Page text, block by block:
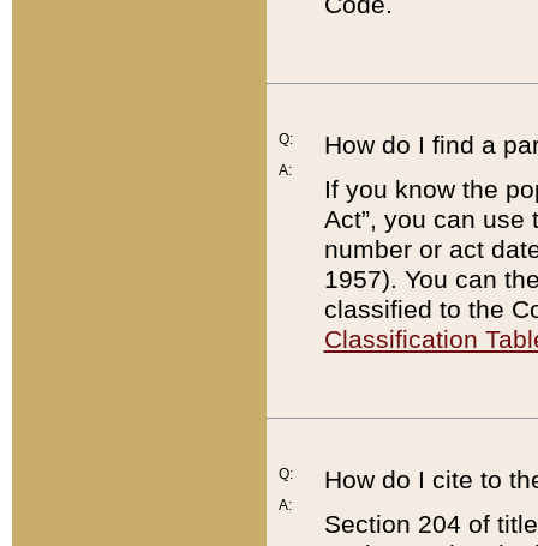
Q:
A:
How do I find a
If you know the
Act”, you can use
number or act
1957). You can
classified to the
Classification
Q:
A:
How do I cite to
Section 204 of